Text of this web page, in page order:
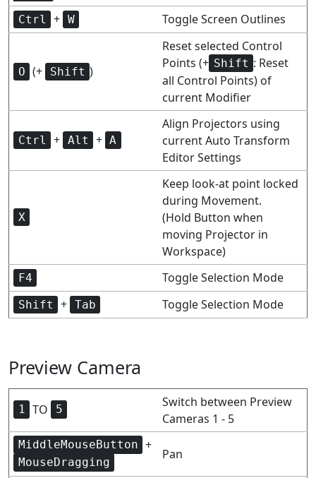
Ctrl + W Toggle Screen Outlines
O (+ Shift )
Reset selected Control
Points (+ Shift : Reset
all Control Points) of
current Modifier
Ctrl + Alt + A
Align Projectors using
current Auto Transform
Editor Settings
X
Keep look-at point locked
during Movement.
(Hold Button when
moving Projector in
Workspace)
F4 Toggle Selection Mode
Shift + Tab Toggle Selection Mode
Preview Camera
1 TO 5
Switch between Preview
Cameras 1 - 5
MiddleMouseButton +
MouseDragging
Pan